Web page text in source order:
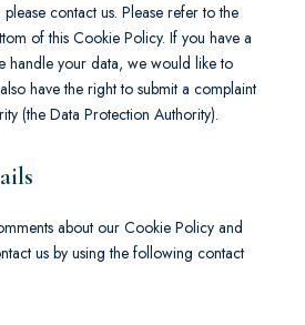
contact us. Please refer to the
of this Cookie Policy. If you have a
handle your data, we would like to
have the right to submit a complaint
(the Data Protection Authority).
about our Cookie Policy and
us by using the following contact